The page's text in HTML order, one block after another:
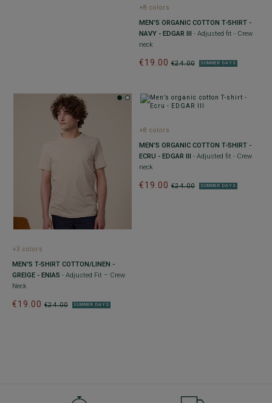
+8 colors
MEN’S ORGANIC COTTON T-SHIRT -
NAVY - EDGAR III
- Adjusted fit - Crew
neck
€24.00
€19.00 SUMMER DAYS
+3 colors
MEN'S T-SHIRT COTTON/LINEN -
GREIGE - ENIAS - Adjusted Fit – Crew
Neck
€24.00
€19.00 SUMMER DAYS
+8 colors
MEN’S ORGANIC COTTON T-SHIRT -
ECRU - EDGAR III
- Adjusted fit - Crew
neck
€24.00
€19.00 SUMMER DAYS